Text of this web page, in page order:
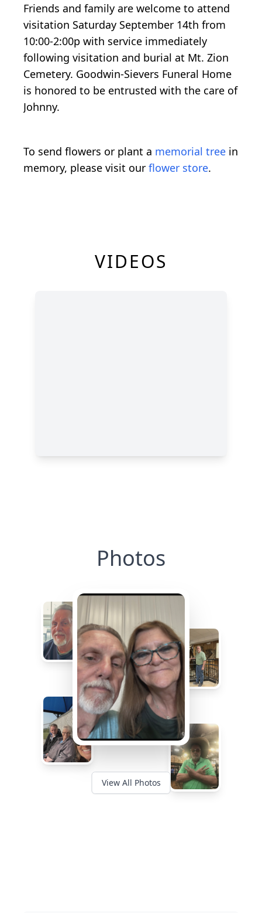
Friends and family are welcome to attend
visitation Saturday September 14th from
10:00-2:00p with service immediately
following visitation and burial at Mt. Zion
Cemetery. Goodwin-Sievers Funeral Home
is honored to be entrusted with the care of
Johnny.
To send flowers or plant a memorial tree in
memory, please visit our flower store.
VIDEOS
Photos
View All Photos